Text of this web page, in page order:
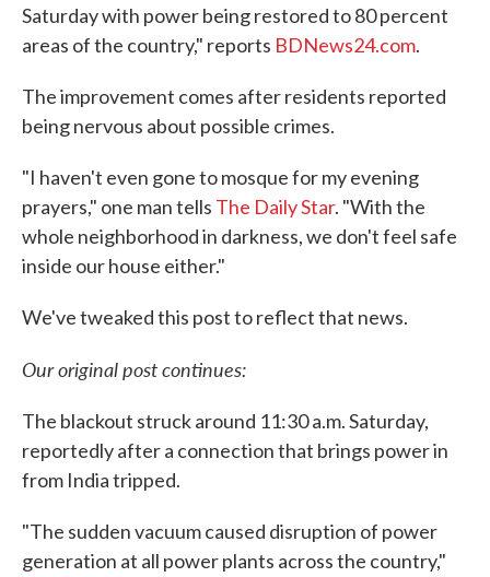
Saturday with power being restored to 80 percent
areas of the country," reports BDNews24.com.
The improvement comes after residents reported
being nervous about possible crimes.
"I haven't even gone to mosque for my evening
prayers," one man tells The Daily Star. "With the
whole neighborhood in darkness, we don't feel safe
inside our house either."
We've tweaked this post to reflect that news.
Our original post continues:
The blackout struck around 11:30 a.m. Saturday,
reportedly after a connection that brings power in
from India tripped.
"The sudden vacuum caused disruption of power
generation at all power plants across the country,"